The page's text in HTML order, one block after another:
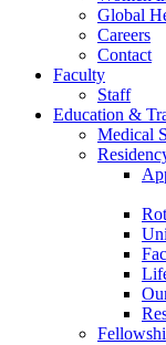
Global
Careers
Contact
Faculty
Staff
Education &
Medical